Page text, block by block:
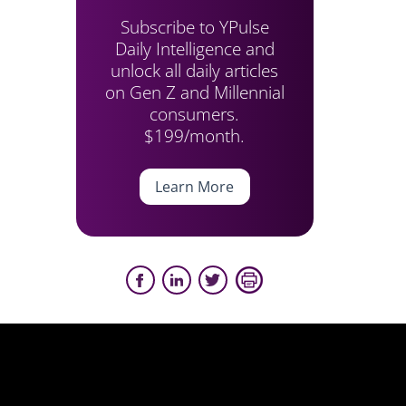
Subscribe to YPulse
Daily Intelligence and
unlock all daily articles
on Gen Z and Millennial
consumers.
$199/month.
Learn More